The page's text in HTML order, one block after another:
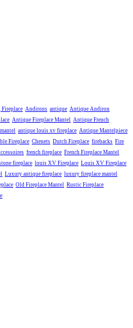
Fireplace Andirons antique Antique Andiron
Antique Fireplace Mantel Antique French
antique louis xv fireplace Antique Mantelpiece
Fireplace Chenets Dutch Fireplace firebacks Fire
french fireplace French Fireplace Mantel
fireplace louis XV Fireplace Louis XV Fireplace
Luxury antique fireplace luxury fireplace mantel
Old Fireplace Mantel Rustic Fireplace